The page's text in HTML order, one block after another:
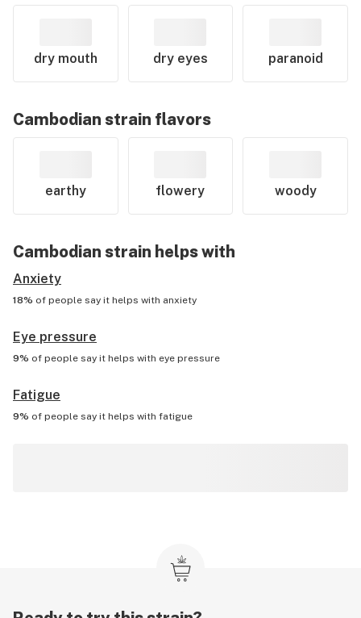
dry mouth dry eyes paranoid
Cambodian strain flavors
earthy flowery woody
Cambodian strain helps with
Anxiety
18% of people say it helps with anxiety
Eye pressure
9% of people say it helps with eye pressure
Fatigue
9% of people say it helps with fatigue